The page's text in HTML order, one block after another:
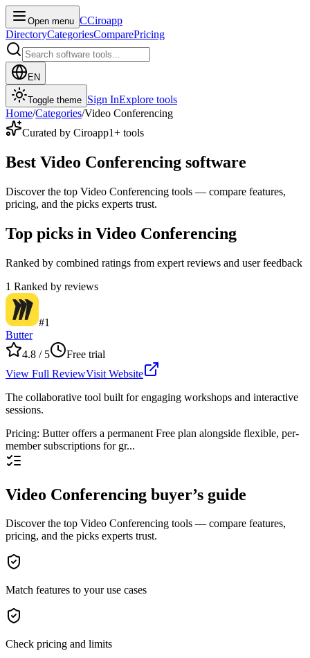
Open menu CCiroapp
DirectoryCategoriesComparePricing
EN
Toggle theme Sign InExplore tools
Home/Categories/Video Conferencing
Curated by Ciroapp1+ tools
Best Video Conferencing software
Discover the top Video Conferencing tools — compare features,
pricing, and the picks experts trust.
Top picks in Video Conferencing
Ranked by combined ratings from expert reviews and user feedback
1 Ranked by reviews
#1
Butter
4.8 / 5
Free trial
View Full ReviewVisit Website
The collaborative tool built for engaging workshops and interactive
sessions.
Pricing: Butter offers a permanent Free plan alongside flexible, per-
member subscriptions for gr...
Video Conferencing buyer’s guide
Discover the top Video Conferencing tools — compare features,
pricing, and the picks experts trust.
Match features to your use cases
Check pricing and limits